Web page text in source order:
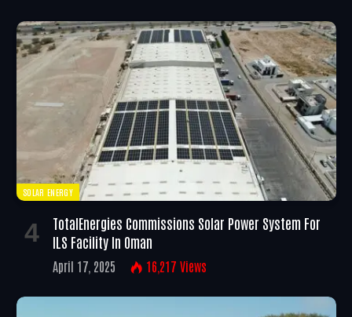
SOLAR ENERGY
TotalEnergies Commissions Solar Power System For
ILS Facility In Oman
April 17, 2025 16,217 Views